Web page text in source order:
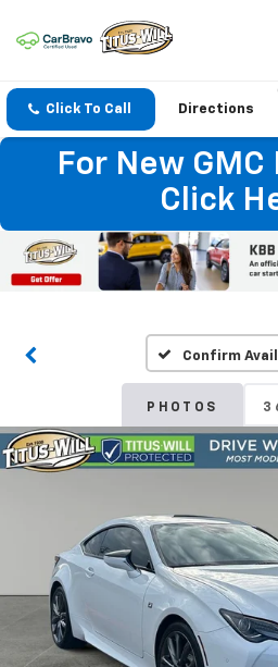
Click To Call Directions
For New
Click
Confirm
PHOTOS